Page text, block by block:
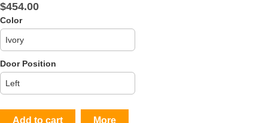
$454.00
Color
Door Position
Add to cart More